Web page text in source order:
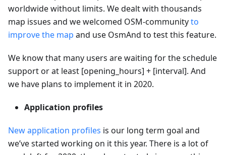
worldwide without limits. We dealt with thousands
map issues and we welcomed OSM-communityto
improve the map and use OsmAnd to test this feature.
We know that many users are waiting for the schedule
support or at least [opening_hours] + [interval]. And
we have plans to implement it in 2020.
Application profiles
New application profiles is our long term goal and
we’ve started working on it this year. There is a lot of